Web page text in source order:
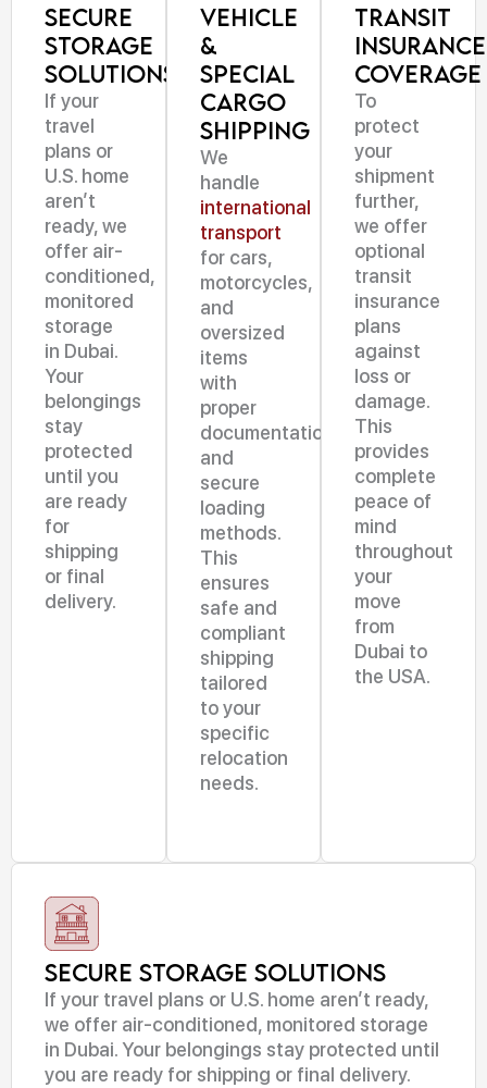
Secure
Storage
Solutions
If your
travel
plans or
U.S. home
aren’t
ready, we
offer air-
conditioned,
monitored
storage
in Dubai.
Your
belongings
stay
protected
until you
are ready
for
shipping
or final
delivery.
Vehicle
&
Special
Cargo
Shipping
We
handle
international
transport
for cars,
motorcycles,
and
oversized
items
with
proper
documentation
and
secure
loading
methods.
This
ensures
safe and
compliant
shipping
tailored
to your
specific
relocation
needs.
Transit
Insurance
Coverage
To
protect
your
shipment
further,
we offer
optional
transit
insurance
plans
against
loss or
damage.
This
provides
complete
peace of
mind
throughout
your
move
from
Dubai to
the USA.
Secure Storage Solutions
If your travel plans or U.S. home aren’t ready,
we offer air-conditioned, monitored storage
in Dubai. Your belongings stay protected until
you are ready for shipping or final delivery.